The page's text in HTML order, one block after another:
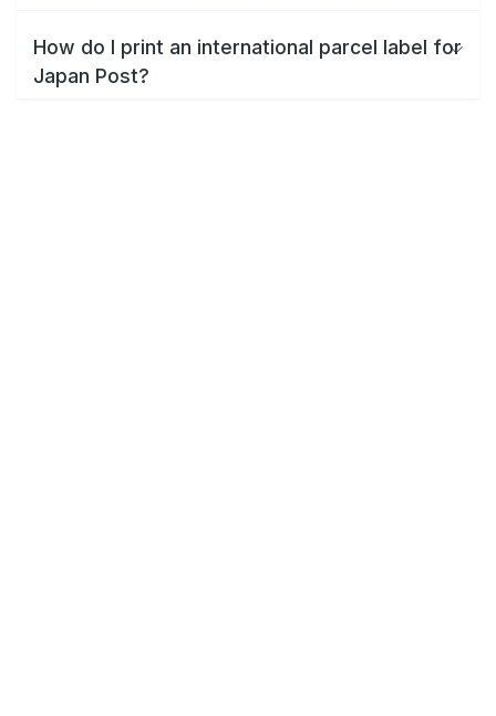
How do I print an international parcel label for
Japan Post?